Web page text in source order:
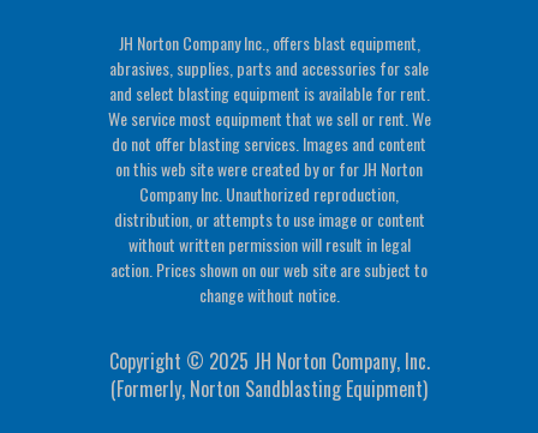
JH Norton Company Inc., offers blast equipment,
abrasives, supplies, parts and accessories for sale
and select blasting equipment is available for rent.
We service most equipment that we sell or rent. We
do not offer blasting services. Images and content
on this web site were created by or for JH Norton
Company Inc. Unauthorized reproduction,
distribution, or attempts to use image or content
without written permission will result in legal
action. Prices shown on our web site are subject to
change without notice.
Copyright © 2025 JH Norton Company, Inc.
(Formerly, Norton Sandblasting Equipment)